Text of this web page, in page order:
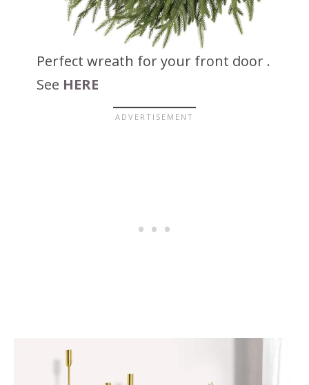
Perfect wreath for your front door .
See HERE